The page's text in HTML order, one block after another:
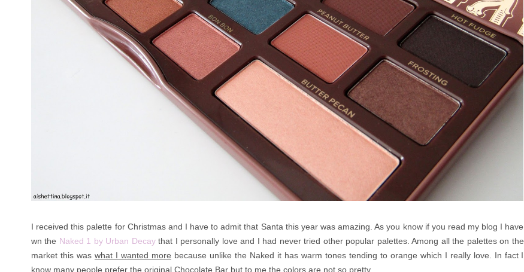
I received this palette for Christmas and I have to admit that Santa this year was amazing. As you know if you read my blog I have
wn the Naked 1 by Urban Decaythat I personally love and I had never tried other popular palettes. Among all the palettes on the
market this was what I wanted more because unlike the Naked it has warm tones tending to orange which I really love. In fact I
know many people prefer the original Chocolate Bar but to me the colors are not so pretty.